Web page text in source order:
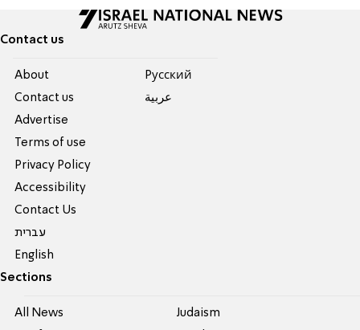
Contact us
About
Contact us
Advertise
Terms of use
Privacy Policy
Accessibility
Contact Us
עברית
English
Pусский
عربية
Sections
All News Judaism